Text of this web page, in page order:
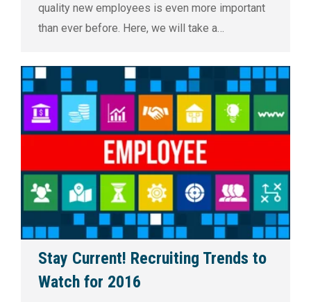
quality new employees is even more important
than ever before. Here, we will take a…
Stay Current! Recruiting Trends to
Watch for 2016